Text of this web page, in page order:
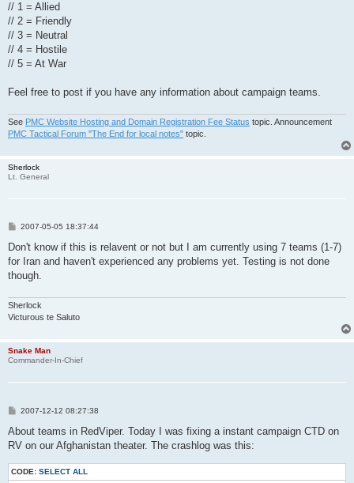
// 1 = Allied
// 2 = Friendly
// 3 = Neutral
// 4 = Hostile
// 5 = At War
Feel free to post if you have any information about campaign teams.
See PMC Website Hosting and Domain Registration Fee Status topic. Announcement
PMC Tactical Forum "The End for local notes" topic.
Sherlock
Lt. General
P
s
2007-05-05 18:37:44
Don't know if this is relavent or not but I am currently using 7 teams (1-7)
for Iran and haven't experienced any problems yet. Testing is not done
though.
Sherlock
Victurous te Saluto
Snake Man
Commander-In-Chief
P
s
2007-12-12 08:27:38
About teams in RedViper. Today I was fixing a instant campaign CTD on
RV on our Afghanistan theater. The crashlog was this:
CODE: SELECT ALL